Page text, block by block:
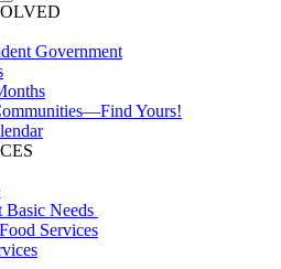
Government
Yours!
Basic Needs
Services